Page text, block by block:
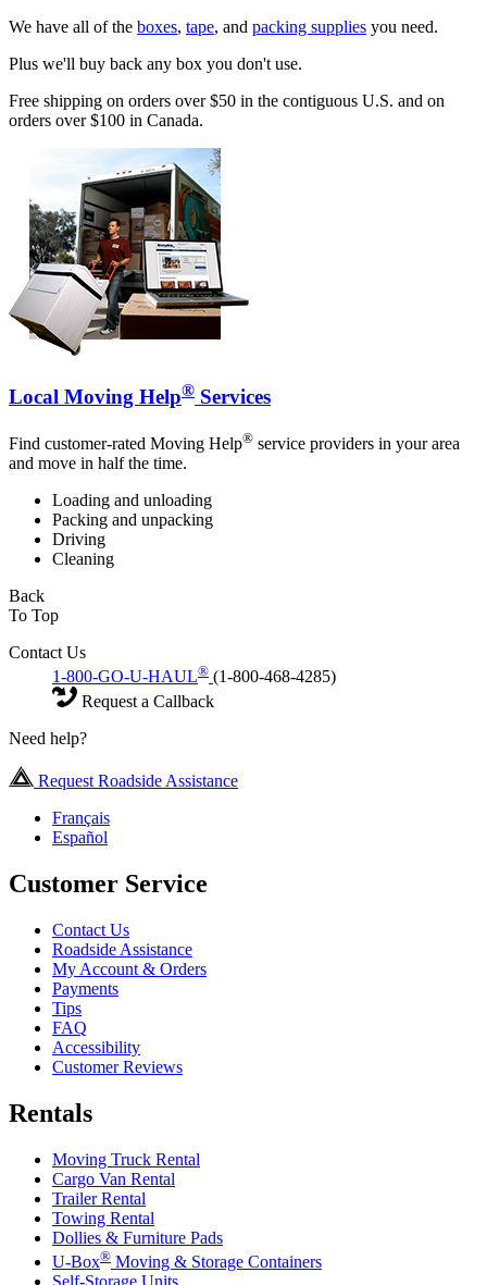
We have all of the boxes, tape, and packing supplies you need.
Plus we'll buy back any box you don't use.
Free shipping on orders over $50 in the contiguous U.S. and on
orders over $100 in Canada.
Local Moving Help® Services
Find customer-rated Moving Help® service providers in your area
and move in half the time.
Loading and unloading
Packing and unpacking
Driving
Cleaning
Back
To Top
Contact Us
1-800-GO-U-HAUL® (1-800-468-4285)
Request a Callback
Need help?
Request Roadside Assistance
Français
Español
Customer Service
Contact Us
Roadside Assistance
My Account & Orders
Payments
Tips
FAQ
Accessibility
Customer Reviews
Rentals
Moving Truck Rental
Cargo Van Rental
Trailer Rental
Towing Rental
Dollies & Furniture Pads
U-Box® Moving & Storage Containers